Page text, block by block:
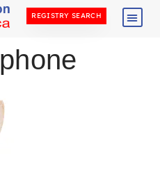
REGISTRY SEARCH